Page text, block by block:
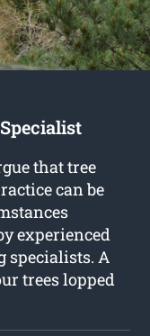
that tree
can be
experienced
specialists. A
trees lopped